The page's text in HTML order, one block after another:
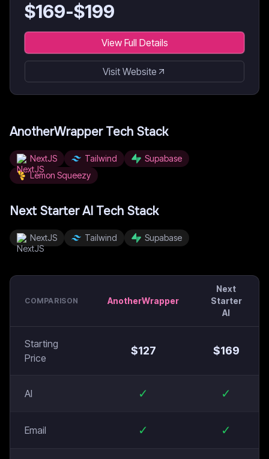
$169-$199
View Full Details
Visit Website
AnotherWrapperTech Stack
NextJS Tailwind
Supabase
Lemon Squeezy
Next Starter AI Tech Stack
NextJS Tailwind Supabase
COMPARISON AnotherWrapper
Next
Starter
AI
Starting
Price
$127 $169
AI ✓ ✓
Email ✓ ✓